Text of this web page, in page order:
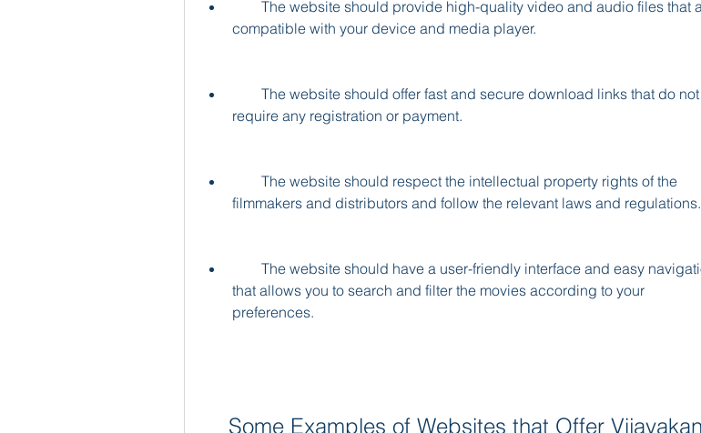
compatible with your device and media player.
require any registration or payment.
filmmakers and distributors and follow the relevant laws and regulations.
that allows you to search and filter the movies according to your
preferences.